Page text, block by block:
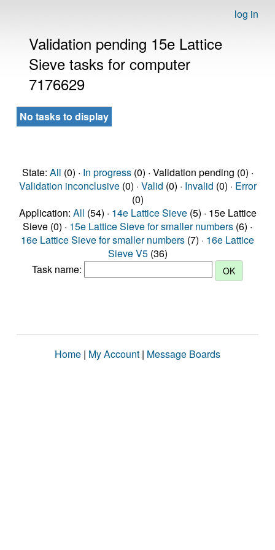
log in
Validation pending 15e Lattice
Sieve tasks for computer
7176629
No tasks to display
State: All (0) · In progress(0) · Validation pending (0) ·
Validation inconclusive(0) · Valid (0) · Invalid (0) · Error
(0)
Application: All (54) · 14e Lattice Sieve(5) · 15e Lattice
Sieve (0) · 15e Lattice Sieve for smaller numbers (6) ·
16e Lattice Sieve for smaller numbers (7) · 16e Lattice
Sieve V5(36)
Task name:
Home | My Account | Message Boards